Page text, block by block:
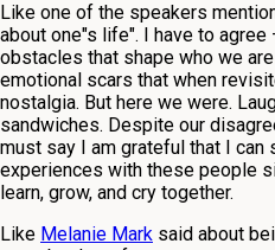
Like one of the speakers
about one"s life". I have to
obstacles that shape who we
emotional scars that when
nostalgia. But here we were.
sandwiches. Despite our
must say I am grateful that I can
experiences with these people
learn, grow, and cry together.
Like Melanie Mark said about